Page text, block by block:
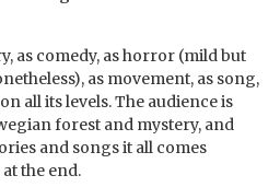
as comedy, as horror (mild but
as movement, as song,
all its levels. The audience is
forest and mystery, and
and songs it all comes
the end.